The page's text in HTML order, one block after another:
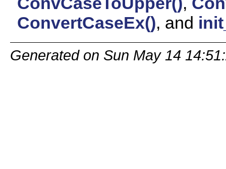
ConvertCaseEx(), and
Generated on Sun May 14